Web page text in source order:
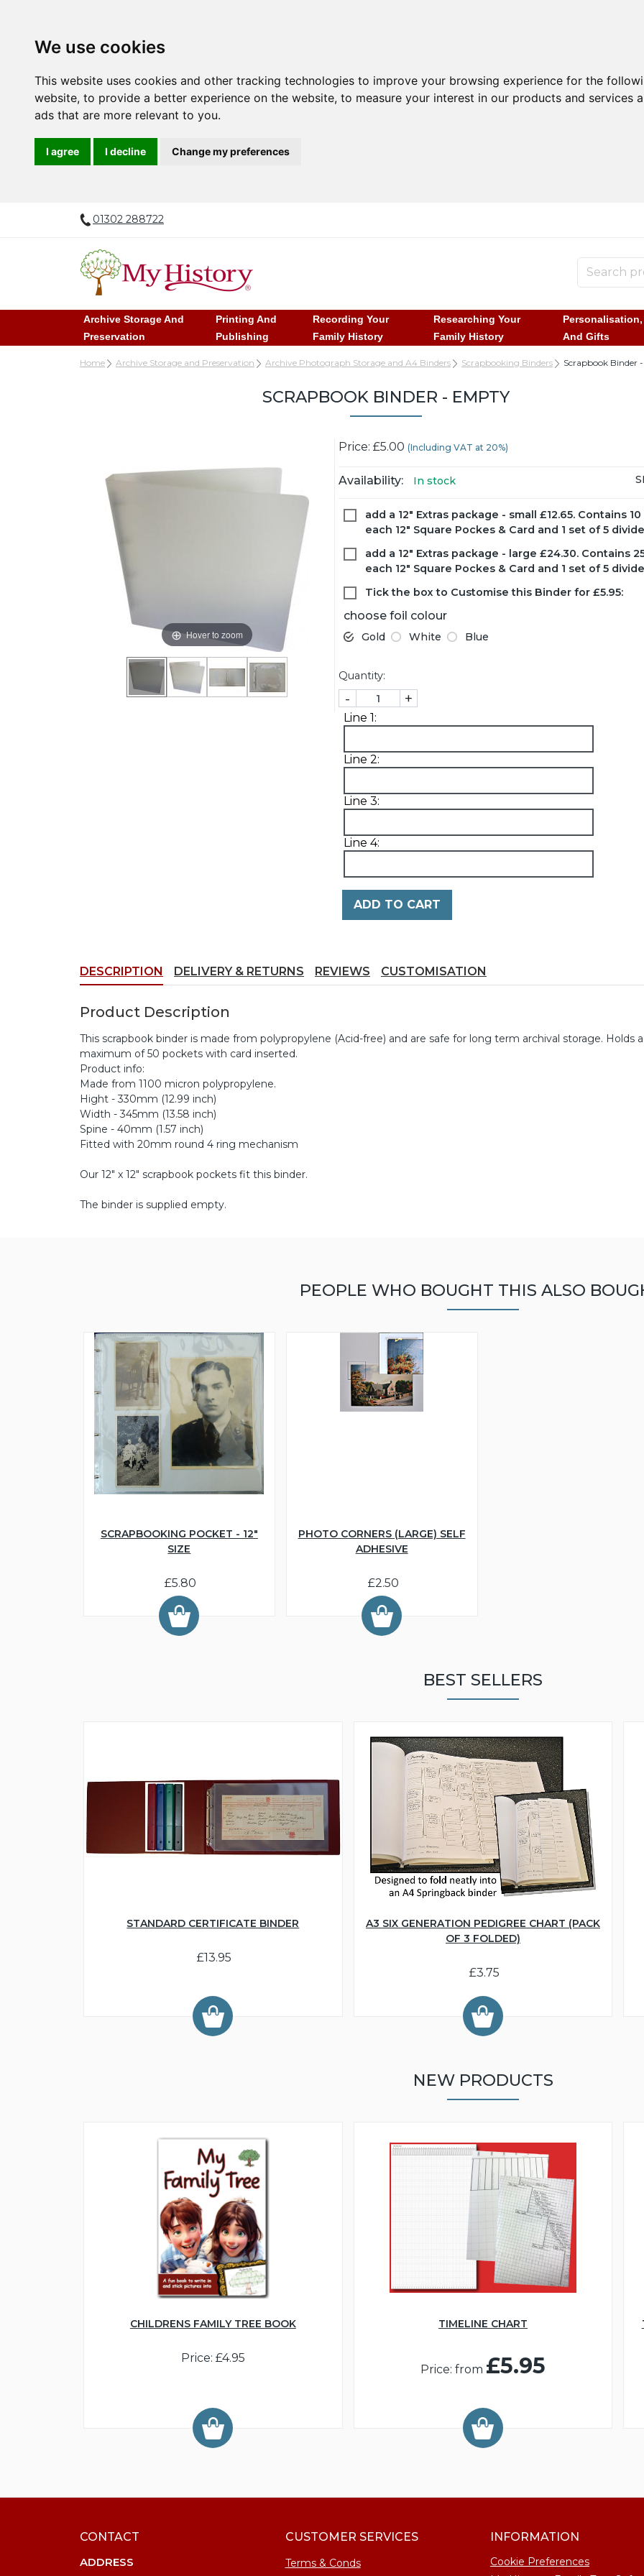
We use cookies
This website uses cookies and other tracking technologies to improve your browsing experience for the
website, to provide a better experience on the website, to measure your interest in our products and services
ads that are more relevant to you.
I agree I decline Change my preferences
01302 288722
Archive Storage And
Preservation
Printing And
Publishing
Recording Your
Family History
Researching Your
Family History
And Gifts
Home Archive Storage and Preservation Archive Photograph Storage and A4 Binders Scrapbooking Binders Scrapbook Binder
SCRAPBOOK BINDER - EMPTY
Hover to zoom
Price: £5.00 (Including VAT at 20%)
Availability: In stock
add a 12" Extras package - small £12.65. Contains
each 12" Square Pockes & Card and 1 set of 5
add a 12" Extras package - large £24.30. Contains
each 12" Square Pockes & Card and 1 set of 5
Tick the box to Customise this Binder for £5.95:
choose foil colour
Gold White Blue
Quantity:
- +
Line 1:
Line 2:
Line 3:
Line 4:
ADD TO CART
DESCRIPTION DELIVERY & RETURNS REVIEWS CUSTOMISATION
Product Description
This scrapbook binder is made from polypropylene (Acid-free) and are safe for long term archival storage. Holds a
maximum of 50 pockets with card inserted.
Product info:
Made from 1100 micron polypropylene.
Hight - 330mm (12.99 inch)
Width - 345mm (13.58 inch)
Spine - 40mm (1.57 inch)
Fitted with 20mm round 4 ring mechanism
Our 12" x 12" scrapbook pockets fit this binder.
The binder is supplied empty.
PEOPLE WHO BOUGHT THIS ALSO
SCRAPBOOKING POCKET - 12"
SIZE
£5.80
PHOTO CORNERS (LARGE) SELF
ADHESIVE
£2.50
BEST SELLERS
STANDARD CERTIFICATE BINDER
£13.95
A3 SIX GENERATION PEDIGREE CHART (PACK
OF 3 FOLDED)
£3.75
NEW PRODUCTS
CHILDRENS FAMILY TREE BOOK
Price: £4.95
TIMELINE CHART
Price: from £5.95
CONTACT
ADDRESS
CUSTOMER SERVICES
Terms & Conds
INFORMATION
Cookie Preferences